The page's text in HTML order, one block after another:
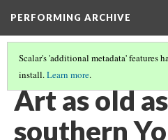
PERFORMING ARCHIVE
Scalar's 'additional metadata' features
install.Learn more.
YOKUTS(3/27)
Art as old
southern